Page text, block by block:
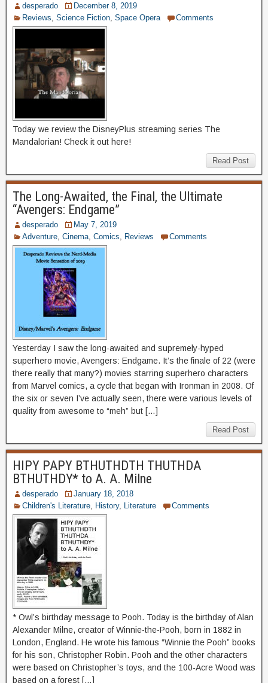
desperado
December 8, 2019
Reviews Science Fiction Space Opera Comments
Today we review the DisneyPlus streaming series The
Mandalorian! Check it out here!
Read Post
The Long-Awaited, the Final, the Ultimate
“Avengers: Endgame”
desperado
May 7, 2019
Adventure Cinema Comics Reviews Comments
Yesterday I saw the long-awaited and supremely-hyped
superhero movie, Avengers: Endgame. It’s the finale of 22 (were
there really that many?) movies starring superhero characters
from Marvel comics, a cycle that began with Ironman in 2008. Of
the six or seven I’ve actually seen, there were various levels of
quality from awesome to “meh” but […]
Read Post
HIPY PAPY BTHUTHDTH THUTHDA
BTHUTHDY* to A. A. Milne
desperado
January 18, 2018
Children's Literature
History, Literature Comments
* Owl’s birthday message to Pooh. Today is the birthday of Alan
Alexander Milne, creator of Winnie-the-Pooh, born in 1882 in
London, England. He wrote his famous “Winnie the Pooh” books
for his son, Christopher Robin. Pooh and the other characters
were based on Christopher’s toys, and the 100-Acre Wood was
based on a forest […]